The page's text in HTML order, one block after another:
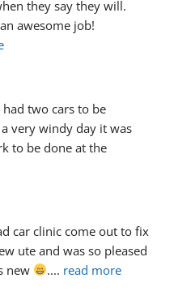
they say they will.
awesome job!
had two cars to be
very windy day it was
to be done at the
car clinic come out to fix
ute and was so pleased
new
.... read more